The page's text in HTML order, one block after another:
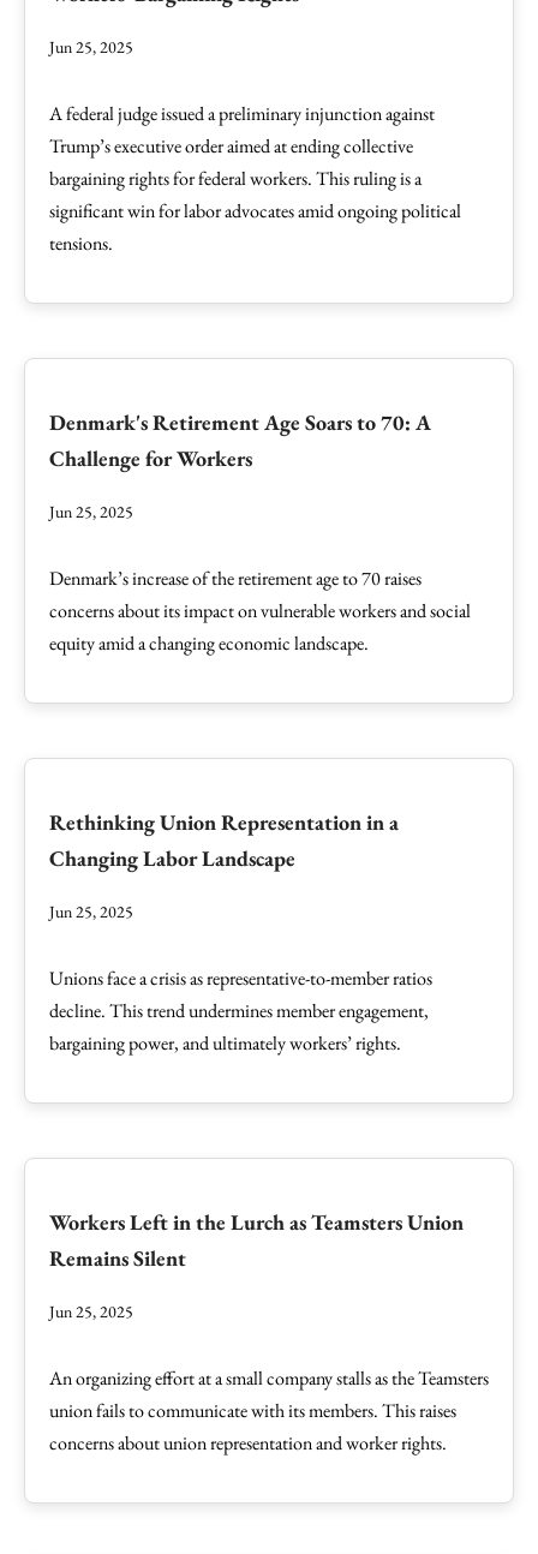
Jun 25, 2025
A federal judge issued a preliminary injunction against
Trump’s executive order aimed at ending collective
bargaining rights for federal workers. This ruling is a
significant win for labor advocates amid ongoing political
tensions.
Denmark's Retirement Age Soars to 70: A
Challenge for Workers
Jun 25, 2025
Denmark’s increase of the retirement age to 70 raises
concerns about its impact on vulnerable workers and social
equity amid a changing economic landscape.
Rethinking Union Representation in a
Changing Labor Landscape
Jun 25, 2025
Unions face a crisis as representative-to-member ratios
decline. This trend undermines member engagement,
bargaining power, and ultimately workers’ rights.
Workers Left in the Lurch as Teamsters Union
Remains Silent
Jun 25, 2025
An organizing effort at a small company stalls as the Teamsters
union fails to communicate with its members. This raises
concerns about union representation and worker rights.